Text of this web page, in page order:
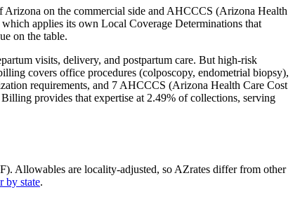
Arizona on the commercial side and AHCCCS (Arizona Health
which applies its own Local Coverage Determinations that
on the table.
visits, delivery, and postpartum care. But high-risk
covers office procedures (colposcopy, endometrial biopsy),
requirements, and 7 AHCCCS (Arizona Health Care Cost
provides that expertise at 2.49% of collections, serving
. Allowables are locality-adjusted, soAZrates differ from other
by state.